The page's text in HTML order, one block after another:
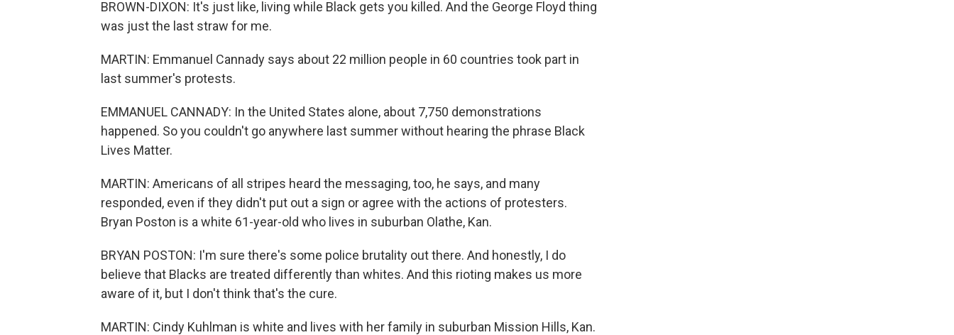
BROWN-DIXON: It's just like, living while Black gets you killed. And the George Floyd thing
was just the last straw for me.
MARTIN: Emmanuel Cannady says about 22 million people in 60 countries took part in
last summer's protests.
EMMANUEL CANNADY: In the United States alone, about 7,750 demonstrations
happened. So you couldn't go anywhere last summer without hearing the phrase Black
Lives Matter.
MARTIN: Americans of all stripes heard the messaging, too, he says, and many
responded, even if they didn't put out a sign or agree with the actions of protesters.
Bryan Poston is a white 61-year-old who lives in suburban Olathe, Kan.
BRYAN POSTON: I'm sure there's some police brutality out there. And honestly, I do
believe that Blacks are treated differently than whites. And this rioting makes us more
aware of it, but I don't think that's the cure.
MARTIN: Cindy Kuhlman is white and lives with her family in suburban Mission Hills, Kan.